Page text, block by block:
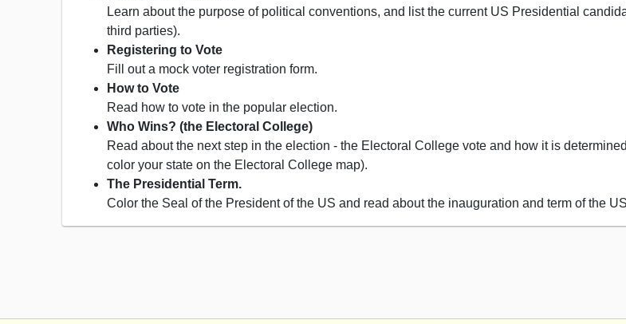
Learn about the purpose of political conventions, and list the current US Presidential
third parties).
Registering to Vote
Fill out a mock voter registration form.
How to Vote
Read how to vote in the popular election.
Who Wins? (the Electoral College)
Read about the next step in the election - the Electoral College vote and how it is
color your state on the Electoral College map).
The Presidential Term.
Color the Seal of the President of the US and read about the inauguration and term of the